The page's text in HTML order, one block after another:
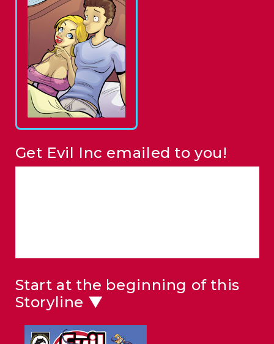
Get Evil Inc emailed to you!
Start at the beginning of this
Storyline ▼